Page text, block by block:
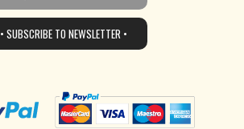
• SUBSCRIBE TO NEWSLETTER •